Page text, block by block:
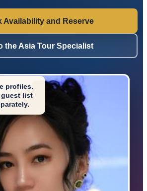
Availability and Reserve
the Asia Tour Specialist
profiles.
guest list